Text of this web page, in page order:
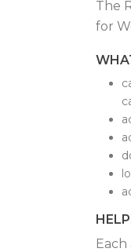
The
for